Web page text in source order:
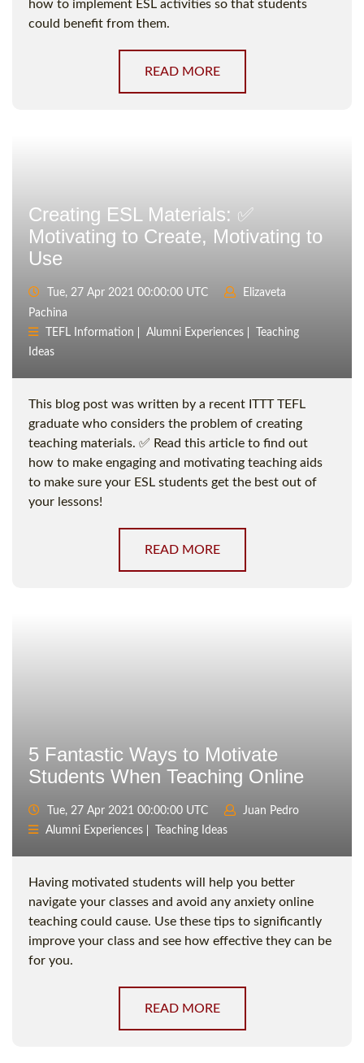
how to implement ESL activities so that students
could benefit from them.
READ MORE
Creating ESL Materials: ✅
Motivating to Create, Motivating to
Use
Tue, 27 Apr 2021 00:00:00 UTC
Elizaveta
Pachina
TEFL Information
Alumni Experiences
Teaching
Ideas
This blog post was written by a recent ITTT TEFL
graduate who considers the problem of creating
teaching materials. ✅ Read this article to find out
how to make engaging and motivating teaching aids
to make sure your ESL students get the best out of
your lessons!
READ MORE
5 Fantastic Ways to Motivate
Students When Teaching Online
Tue, 27 Apr 2021 00:00:00 UTC
Juan Pedro
Alumni Experiences
Teaching Ideas
Having motivated students will help you better
navigate your classes and avoid any anxiety online
teaching could cause. Use these tips to significantly
improve your class and see how effective they can be
for you.
READ MORE